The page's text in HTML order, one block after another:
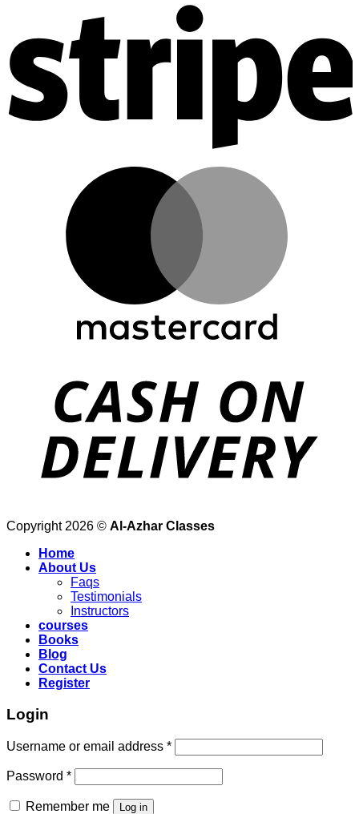
Copyright 2026 © Al-Azhar Classes
Home
About Us
Faqs
Testimonials
Instructors
courses
Books
Blog
Contact Us
Register
Login
Username or email address *Required
Password *Required
Remember me Log in